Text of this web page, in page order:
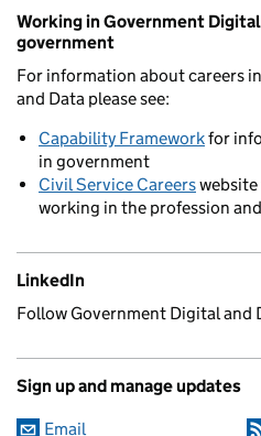
Working in Government
government
For information about careers
and Data please see:
Capability Frameworkfor
in government
Civil Service Careers
working in the profession
LinkedIn
Follow Government Digital and
Sign up and manage updates
Email